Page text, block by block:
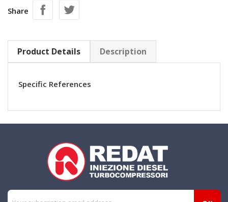
Share
Product Details Description
Specific References